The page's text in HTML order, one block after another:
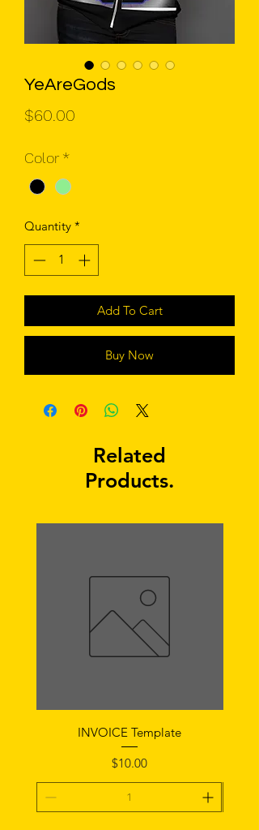
YeAreGods
$60.00
Color *
Quantity *
Add To Cart
Buy Now
Related
Products.
INVOICE Template
Price
$10.00